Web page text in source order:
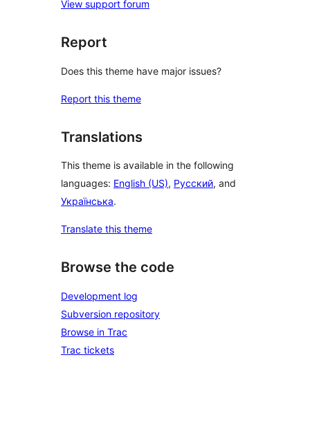
View support forum
Report
Does this theme have major issues?
Report this theme
Translations
This theme is available in the following
languages: English (US), Русский, and
Українська.
Translate this theme
Browse the code
Development log
Subversion repository
Browse in Trac
Trac tickets